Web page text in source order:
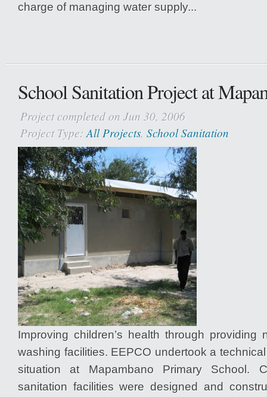
charge of managing water supply...
School Sanitation Project at
Project completed on Jun 30, 2006
Project Type: All Projects, School Sanitation
Improving children’s health through providing
washing facilities. EEPCO undertook a
situation at Mapambano Primary School.
sanitation facilities were designed and